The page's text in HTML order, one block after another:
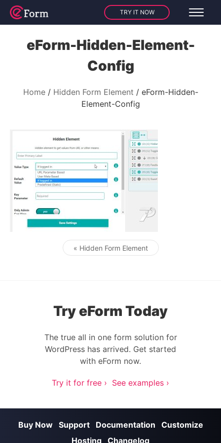
TRY IT NOW
eForm-Hidden-Element-
Config
Home Hidden Form Element
eForm-Hidden-
Element-Config
Post navigation
« Hidden Form Element
Try eForm Today
The true all in one form solution for
WordPress has arrived. Get started
with eForm now.
Try it for free › See examples ›
Buy Now Support Documentation
Customize
Hosting Changelog